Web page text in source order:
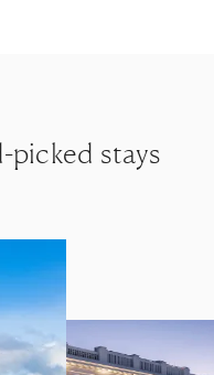
picked stays